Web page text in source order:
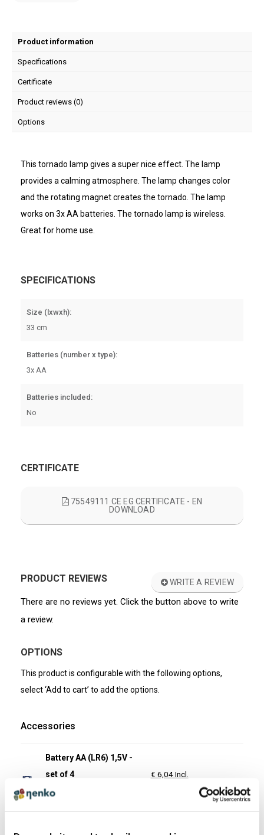
Product information
Specifications
Certificate
Product reviews (0)
Options
This tornado lamp gives a super nice effect. The lamp
provides a calming atmosphere. The lamp changes color
and the rotating magnet creates the tornado. The lamp
works on 3x AA batteries. The tornado lamp is wireless.
Great for home use.
SPECIFICATIONS
Size (lxwxh):
33 cm
Batteries (number x type):
3x AA
Batteries included:
No
CERTIFICATE
75549111 CE EG CERTIFICATE - EN
DOWNLOAD
PRODUCT REVIEWS WRITE A REVIEW
There are no reviews yet. Click the button above to write
a review.
OPTIONS
This product is configurable with the following options,
select ‘Add to cart’ to add the options.
Accessories
Battery AA (LR6) 1,5V -
set of 4
Item number: 12010
€ 6,04 Incl.